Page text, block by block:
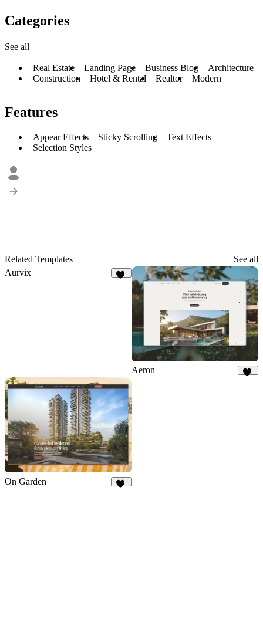
Categories
See all
Real Estate Landing Page Business Blog
Architecture
Construction
Hotel & Rental Realtor Modern
Features
Appear Effects Sticky Scrolling
Text Effects
Selection Styles
Related Templates
See all
Aurvix
Aeron
On Garden